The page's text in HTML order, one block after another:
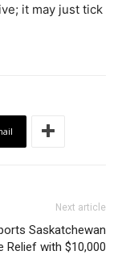
it may just tick
Next article
Saskatchewan
Relief with $10,000